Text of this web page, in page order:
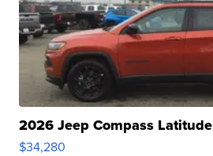
2026 Jeep Compass Latitude
$34,280